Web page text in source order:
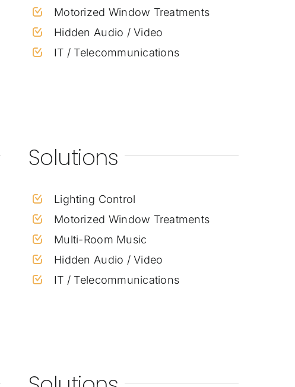
Motorized Window Treatments
Hidden Audio / Video
IT / Telecommunications
Solutions
Lighting Control
Motorized Window Treatments
Multi-Room Music
Hidden Audio / Video
IT / Telecommunications